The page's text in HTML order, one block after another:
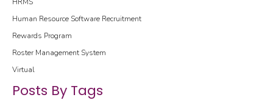
Human Resource Software Recruitment
Rewards Program
Roster Management System
Virtual
Posts By Tags